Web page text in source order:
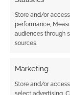
Store and/or
performance,
audiences through
sources.
Marketing
Store and/or
select advertising,
Subscribe